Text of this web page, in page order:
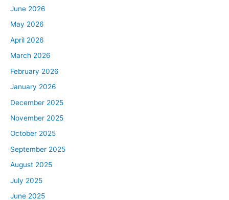
June 2026
May 2026
April 2026
March 2026
February 2026
January 2026
December 2025
November 2025
October 2025
September 2025
August 2025
July 2025
June 2025